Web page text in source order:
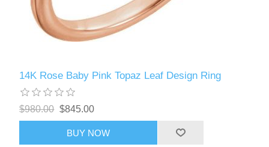
14K Rose Baby Pink Topaz Leaf Design Ring
$980.00 $845.00
BUY NOW